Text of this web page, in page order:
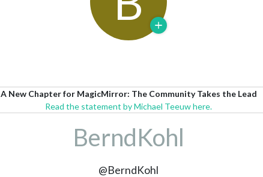
A New Chapter for MagicMirror: The Community Takes the Lead
Read the statement by Michael Teeuw here.
BerndKohl
@BerndKohl